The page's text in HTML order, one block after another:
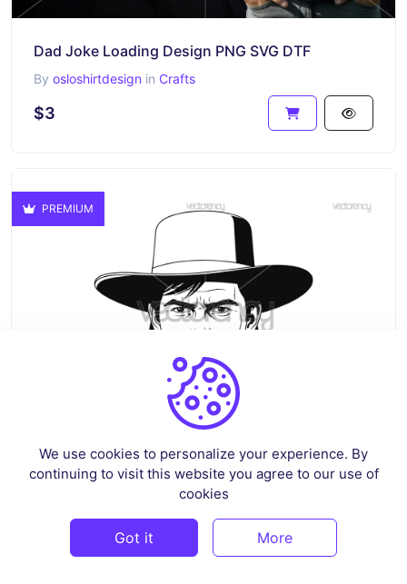
Dad Joke Loading Design PNG SVG DTF
By osloshirtdesign in Crafts
$3
PREMIUM
Billy The Kid SVG Design Vector
crazysvginPop Culture & Fandom
We use cookies to personalize your experience. By
continuing to visit this website you agree to our use of
cookies
Got it More